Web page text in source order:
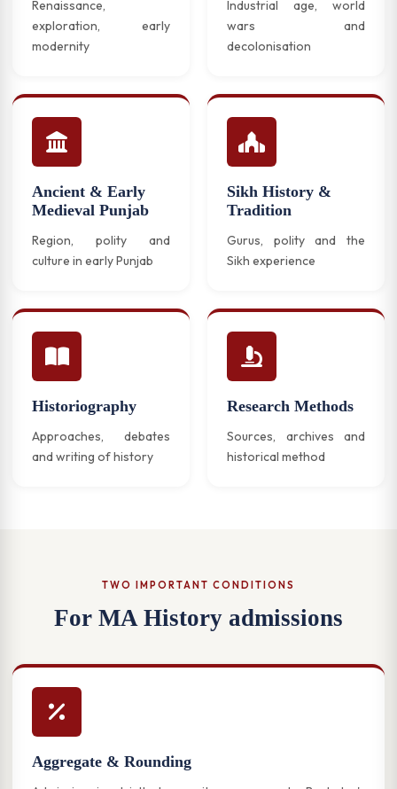
Renaissance,
exploration, early
modernity
Industrial age, world
wars and
decolonisation
Ancient & Early
Medieval Punjab
Region, polity and
culture in early Punjab
Sikh History &
Tradition
Gurus, polity and the
Sikh experience
Historiography
Approaches, debates
and writing of history
Research Methods
Sources, archives and
historical method
TWO IMPORTANT CONDITIONS
For MA History admissions
Aggregate & Rounding